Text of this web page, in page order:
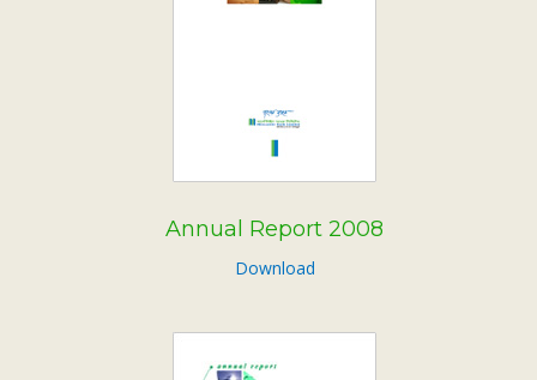
Annual Report 2008
Download